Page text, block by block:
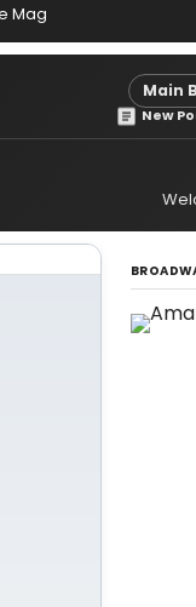
Mag
Main
New